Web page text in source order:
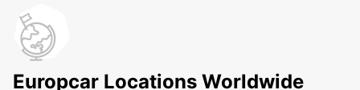
Europcar Locations Worldwide